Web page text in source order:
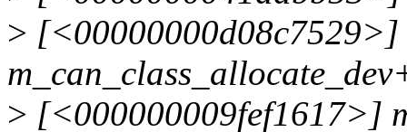
> [<00000000d08c7529>]
> [<000000009fef1617>]